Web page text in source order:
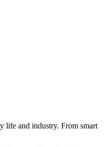
life and industry. From smart